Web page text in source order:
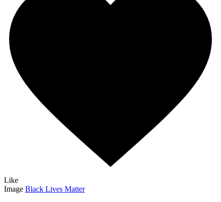
Like
Image Black Lives Matter